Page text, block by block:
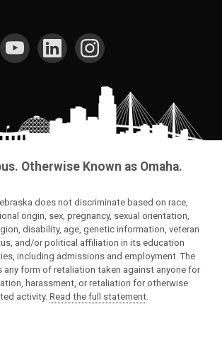
Otherwise Known as Omaha.
does not discriminate based on race,
origin, sex, pregnancy, sexual orientation,
disability, age, genetic information, veteran
and/or political affiliation in its education
including admissions and employment. The
any form of retaliation taken against anyone for
harassment, or retaliation for otherwise
activity. Read the full statement